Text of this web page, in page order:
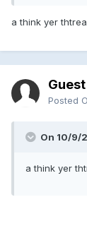
a think yer
Posted
On 10/9/
a think yer